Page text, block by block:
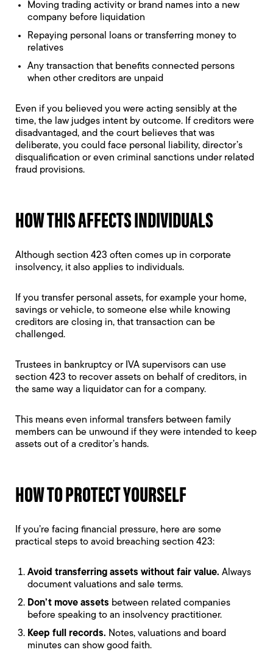
Moving trading activity or brand names into a new
company before liquidation
Repaying personal loans or transferring money to
relatives
Any transaction that benefits connected persons
when other creditors are unpaid
Even if you believed you were acting sensibly at the
time, the law judges intent by outcome. If creditors were
disadvantaged, and the court believes that was
deliberate, you could face personal liability, director’s
disqualification or even criminal sanctions under related
fraud provisions.
HOW THIS AFFECTS INDIVIDUALS
Although section 423 often comes up in corporate
insolvency, it also applies to individuals.
If you transfer personal assets, for example your home,
savings or vehicle, to someone else while knowing
creditors are closing in, that transaction can be
challenged.
Trustees in bankruptcy or IVA supervisors can use
section 423 to recover assets on behalf of creditors, in
the same way a liquidator can for a company.
This means even informal transfers between family
members can be unwound if they were intended to keep
assets out of a creditor’s hands.
HOW TO PROTECT YOURSELF
If you’re facing financial pressure, here are some
practical steps to avoid breaching section 423:
Avoid transferring assets without fair value. Always
document valuations and sale terms.
Don’t move assets between related companies
before speaking to an insolvency practitioner.
Keep full records. Notes, valuations and board
minutes can show good faith.